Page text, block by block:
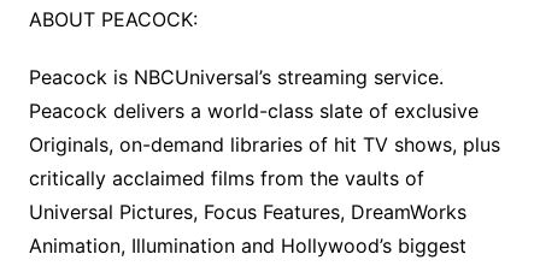
ABOUT PEACOCK:
Peacock is NBCUniversal’s streaming service.
Peacock delivers a world-class slate of exclusive
Originals, on-demand libraries of hit TV shows, plus
critically acclaimed films from the vaults of
Universal Pictures, Focus Features, DreamWorks
Animation, Illumination and Hollywood’s biggest